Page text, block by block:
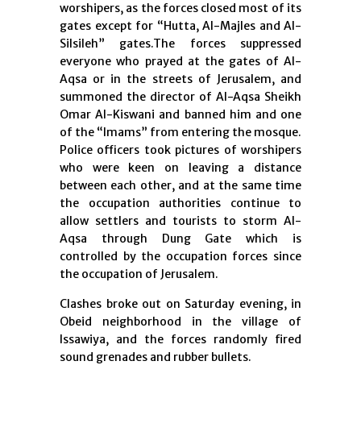
worshipers, as the forces closed most of its
gates except for “Hutta, Al-Majles and Al-
Silsileh” gates.The forces suppressed
everyone who prayed at the gates of Al-
Aqsa or in the streets of Jerusalem, and
summoned the director of Al-Aqsa Sheikh
Omar Al-Kiswani and banned him and one
of the “Imams” from entering the mosque.
Police officers took pictures of worshipers
who were keen on leaving a distance
between each other, and at the same time
the occupation authorities continue to
allow settlers and tourists to storm Al-
Aqsa through Dung Gate which is
controlled by the occupation forces since
the occupation of Jerusalem.
Clashes broke out on Saturday evening, in
Obeid neighborhood in the village of
Issawiya, and the forces randomly fired
sound grenades and rubber bullets.